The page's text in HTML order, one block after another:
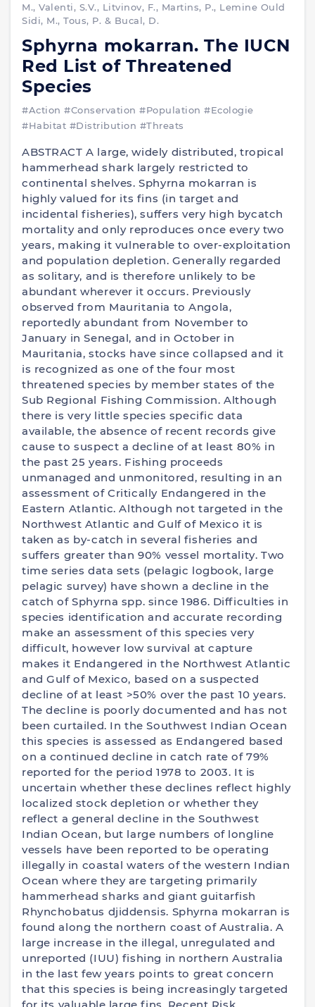
M., Valenti, S.V., Litvinov, F., Martins, P., Lemine Ould
Sidi, M., Tous, P. & Bucal, D.
Sphyrna mokarran. The IUCN
Red List of Threatened
Species
#Action #Conservation #Population #Ecologie
#Habitat #Distribution #Threats
ABSTRACT A large, widely distributed, tropical
hammerhead shark largely restricted to
continental shelves. Sphyrna mokarran is
highly valued for its fins (in target and
incidental fisheries), suffers very high bycatch
mortality and only reproduces once every two
years, making it vulnerable to over-exploitation
and population depletion. Generally regarded
as solitary, and is therefore unlikely to be
abundant wherever it occurs. Previously
observed from Mauritania to Angola,
reportedly abundant from November to
January in Senegal, and in October in
Mauritania, stocks have since collapsed and it
is recognized as one of the four most
threatened species by member states of the
Sub Regional Fishing Commission. Although
there is very little species specific data
available, the absence of recent records give
cause to suspect a decline of at least 80% in
the past 25 years. Fishing proceeds
unmanaged and unmonitored, resulting in an
assessment of Critically Endangered in the
Eastern Atlantic. Although not targeted in the
Northwest Atlantic and Gulf of Mexico it is
taken as by-catch in several fisheries and
suffers greater than 90% vessel mortality. Two
time series data sets (pelagic logbook, large
pelagic survey) have shown a decline in the
catch of Sphyrna spp. since 1986. Difficulties in
species identification and accurate recording
make an assessment of this species very
difficult, however low survival at capture
makes it Endangered in the Northwest Atlantic
and Gulf of Mexico, based on a suspected
decline of at least >50% over the past 10 years.
The decline is poorly documented and has not
been curtailed. In the Southwest Indian Ocean
this species is assessed as Endangered based
on a continued decline in catch rate of 79%
reported for the period 1978 to 2003. It is
uncertain whether these declines reflect highly
localized stock depletion or whether they
reflect a general decline in the Southwest
Indian Ocean, but large numbers of longline
vessels have been reported to be operating
illegally in coastal waters of the western Indian
Ocean where they are targeting primarily
hammerhead sharks and giant guitarfish
Rhynchobatus djiddensis. Sphyrna mokarran is
found along the northern coast of Australia. A
large increase in the illegal, unregulated and
unreported (IUU) fishing in northern Australia
in the last few years points to great concern
that this species is being increasingly targeted